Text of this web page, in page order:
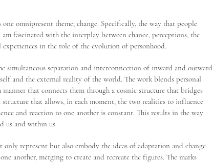
omnipresent theme; change. Specifically, the way that people
fascinated with the interplay between chance, perceptions, the
in the role of the evolution of personhood.
simultaneous separation and interconnection of inward and outward
and the external reality of the world. The work blends personal
that connects them through a cosmic structure that bridges
that allows, in each moment, the two realities to influence
and reaction to one another is constant. This results in the way
us and within us.
represent but also embody the ideas of adaptation and change.
another, merging to create and recreate the figures. The marks